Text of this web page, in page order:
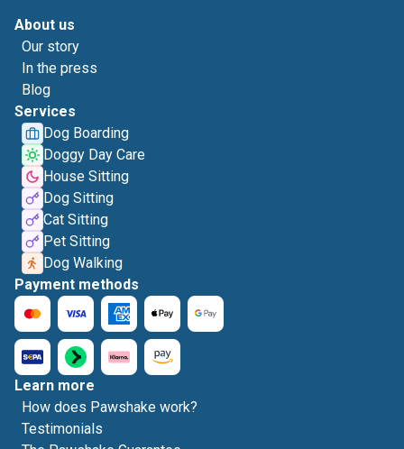
About us
Our story
In the press
Blog
Services
Dog Boarding
Doggy Day Care
House Sitting
Dog Sitting
Cat Sitting
Pet Sitting
Dog Walking
Payment methods
Learn more
How does Pawshake work?
Testimonials